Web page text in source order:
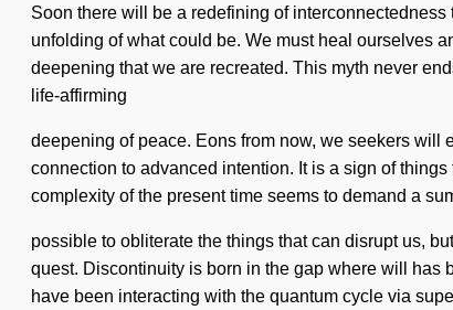
Soon there will be a redefining of
unfolding of what could be. We must heal ourselves
deepening that we are recreated. This myth never
life-affirming
deepening of peace. Eons from now, we seekers
connection to advanced intention. It is a sign of
complexity of the present time seems to demand a
possible to obliterate the things that can disrupt us,
quest. Discontinuity is born in the gap where will has
have been interacting with the quantum cycle via